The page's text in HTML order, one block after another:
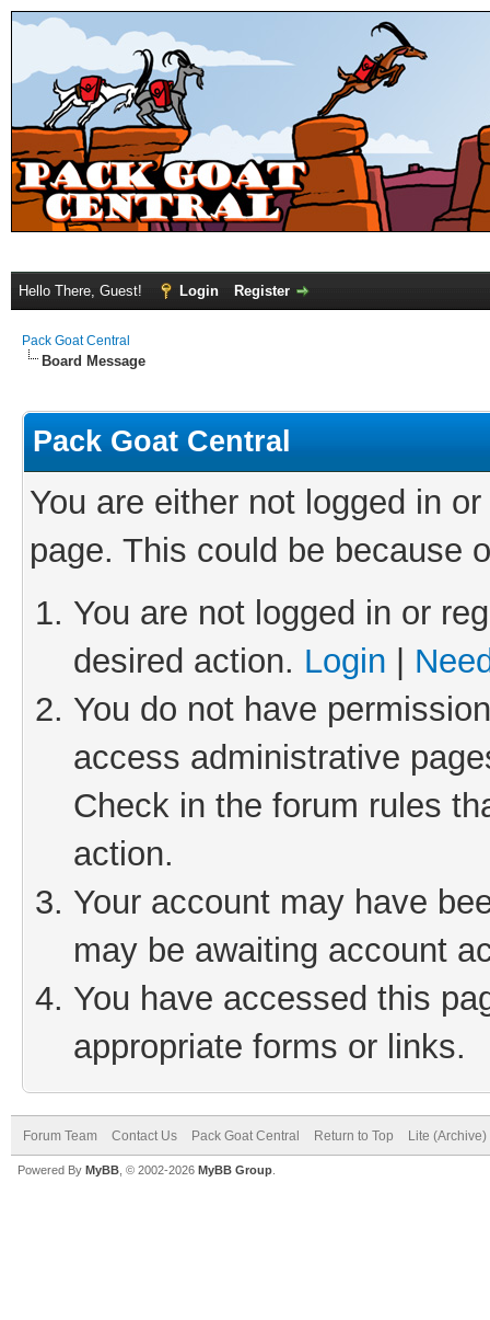
Hello There, Guest! Login Register
Pack Goat Central
Board Message
Pack Goat Central
You are either not logged in
page. This could be because
You are not logged in or
desired action. Login
You do not have
access administrative
Check in the forum rules
action.
Your account may have
may be awaiting account
You have accessed this
appropriate forms or links.
Forum Team Contact Us Pack Goat Central Return to Top Lite
Powered By MyBB , © 2002-2026 MyBB Group